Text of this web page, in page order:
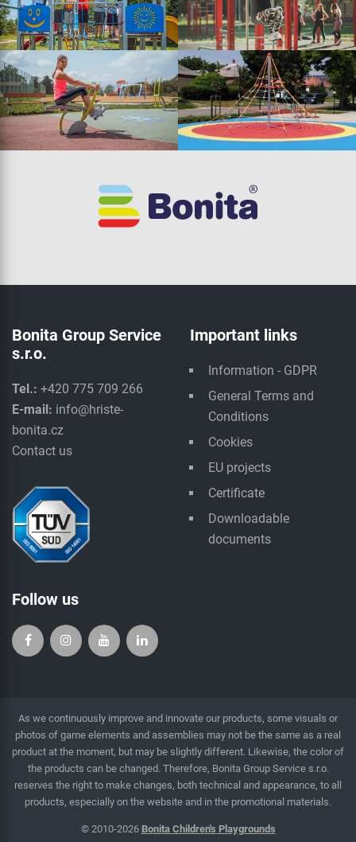
Bonita Group Service
s.r.o.
Tel.: +420 775 709 266
E-mail: info@hriste-
bonita.cz
Contact us
Important links
Information - GDPR
General Terms and
Conditions
Cookies
EU projects
Certificate
Downloadable
documents
Follow us
As we continuously improve and innovate our products, some visuals or
photos of game elements and assemblies may not be the same as a real
product at the moment, but may be slightly different. Likewise, the color of
the products can be changed. Therefore, Bonita Group Service s.r.o.
reserves the right to make changes, both technical and appearance, to all
products, especially on the website and in the promotional materials.
© 2010-2026 Bonita Children's Playgrounds